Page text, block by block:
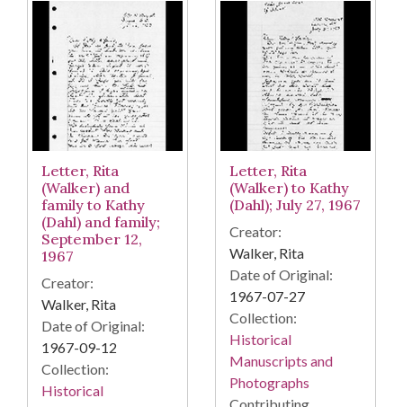
Letter, Rita
(Walker) and
family to Kathy
(Dahl) and family;
September 12,
1967
Creator:
Walker, Rita
Date of Original:
1967-09-12
Collection:
Historical
Letter, Rita
(Walker) to Kathy
(Dahl); July 27, 1967
Creator:
Walker, Rita
Date of Original:
1967-07-27
Collection:
Historical
Manuscripts and
Photographs